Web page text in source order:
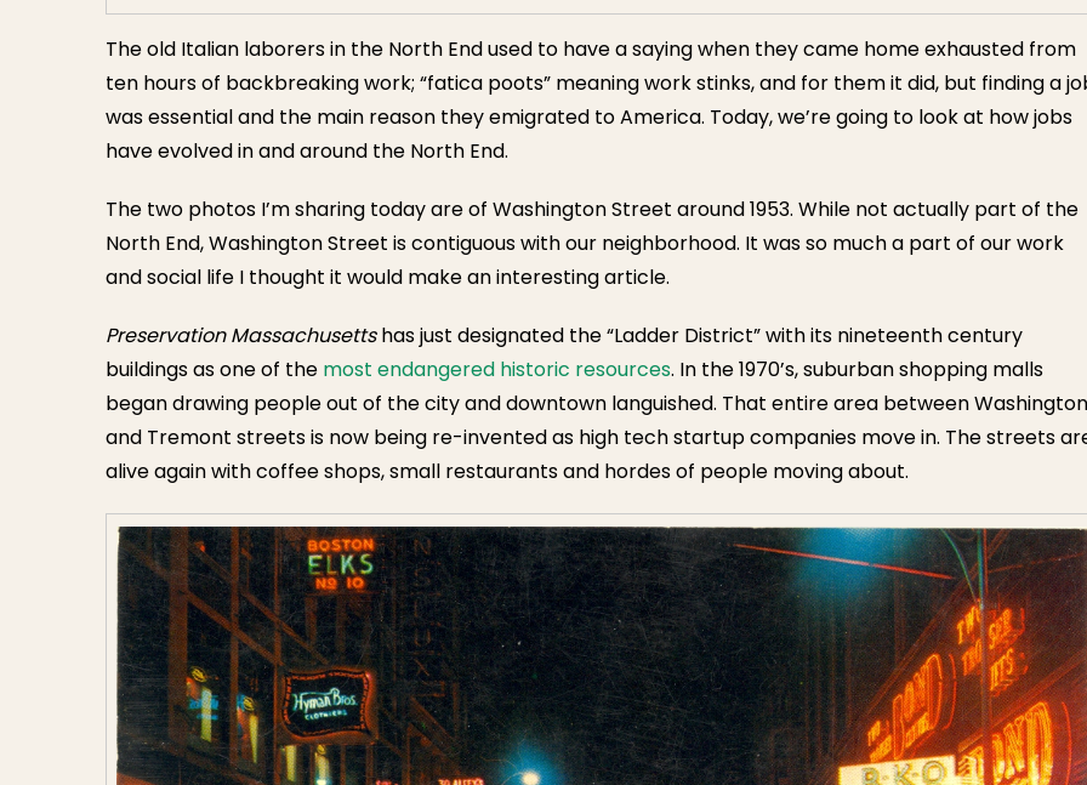
The old Italian laborers in the North End used to have a saying when they came home exhausted from
ten hours of backbreaking work; “fatica poots” meaning work stinks, and for them it did, but finding a
was essential and the main reason they emigrated to America. Today, we’re going to look at how jobs
have evolved in and around the North End.
The two photos I’m sharing today are of Washington Street around 1953. While not actually part of the
North End, Washington Street is contiguous with our neighborhood. It was so much a part of our work
and social life I thought it would make an interesting article.
Preservation Massachusettshas just designated the “Ladder District” with its nineteenth century
buildings as one of the most endangered historic resources. In the 1970’s, suburban shopping malls
began drawing people out of the city and downtown languished. That entire area between Washington
and Tremont streets is now being re-invented as high tech startup companies move in. The streets
alive again with coffee shops, small restaurants and hordes of people moving about.